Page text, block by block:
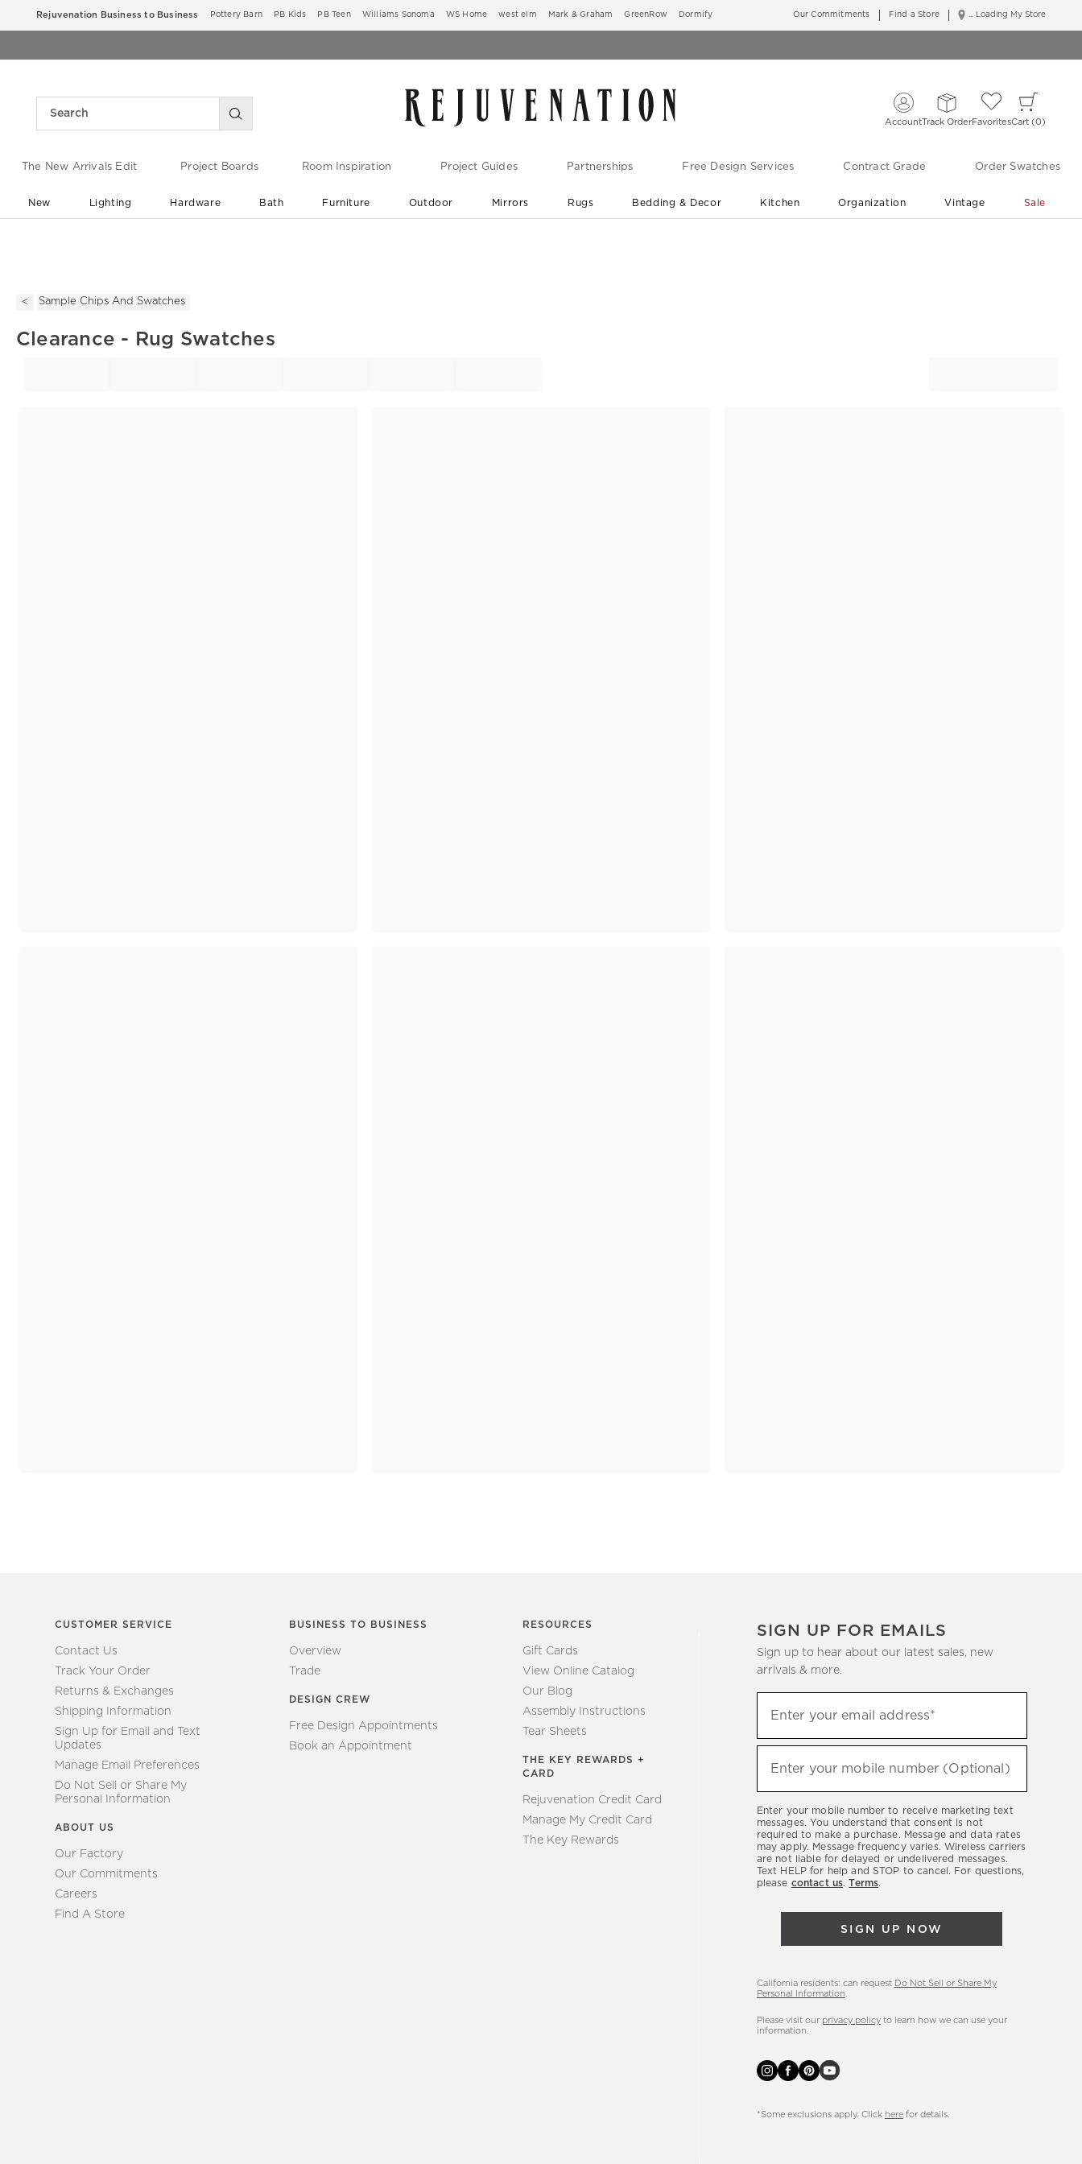
Rejuvenation Business to Business Pottery Barn PB Kids PB Teen Williams Sonoma WS Home west elm Mark & Graham GreenRow Dormify ... Loading My Store
Our Commitments Find a Store
AccountTrack OrderFavoritesCart 0
The New Arrivals Edit Project Boards Room Inspiration Project Guides Partnerships Free Design Services Contract Grade Order Swatches
New Lighting Hardware Bath Furniture Outdoor Mirrors Rugs Bedding & Decor Kitchen Organization Vintage Sale
Sample Chips And Swatches
Clearance - Rug Swatches
CUSTOMER SERVICE
Contact Us
Track Your Order
Returns & Exchanges
Shipping Information
Sign Up for Email and Text
Updates
Manage Email Preferences
Do Not Sell or Share My
Personal Information
ABOUT US
Our Factory
Our Commitments
Careers
Find A Store
BUSINESS TO BUSINESS
Overview
Trade
DESIGN CREW
Free Design Appointments
Book an Appointment
RESOURCES
Gift Cards
View Online Catalog
Our Blog
Assembly Instructions
Tear Sheets
THE KEY REWARDS +
CARD
Rejuvenation Credit Card
Manage My Credit Card
The Key Rewards
SIGN UP FOR EMAILS
Sign up to hear about our latest sales, new
arrivals & more.
up
to
hear
latest
sales,
new
arrivals
Enter your email address*
Enter your mobile number (Optional)
Enter your mobile number to receive marketing text
messages. You understand that consent is not
required to make a purchase. Message and data rates
may apply. Message frequency varies. Wireless carriers
are not liable for delayed or undelivered messages.
Text HELP for help and STOP to cancel. For questions,
please contact us.Terms.
SIGN UP NOW
California residents: can request Do Not Sell or Share My
Personal Information
Please visit our privacy policyto learn how we can use your
information.
*Some exclusions apply. Click herefor details.